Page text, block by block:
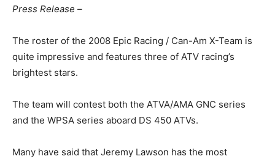
Press Release –
The roster of the 2008 Epic Racing / Can-Am X-Team is
quite impressive and features three of ATV racing’s
brightest stars.
The team will contest both the ATVA/AMA GNC series
and the WPSA series aboard DS 450 ATVs.
Many have said that Jeremy Lawson has the most